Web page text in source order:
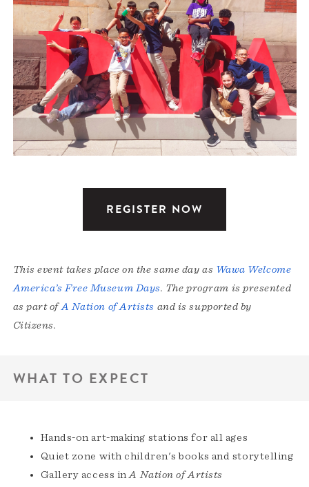
REGISTER NOW
This event takes place on the same day as Wawa Welcome
America’s Free Museum Days. The program is presented
as part ofA Nation of Artists and is supported by
Citizens.
WHAT TO EXPECT
Hands‑on art‑making stations for all ages
Quiet zone with children's books and storytelling
Gallery access inA Nation of Artists